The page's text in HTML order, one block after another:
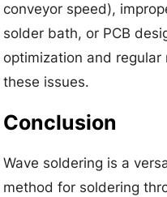
conveyor speed),
solder bath, or PCB
optimization and regular
these issues.
Conclusion
Wave soldering is a
method for soldering